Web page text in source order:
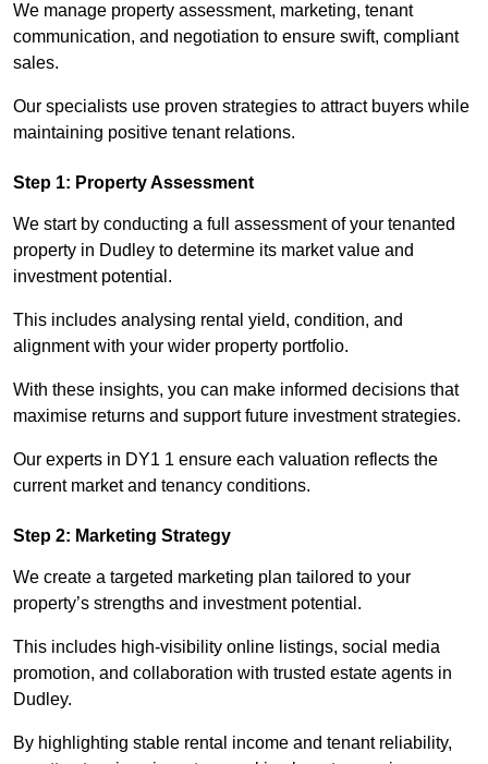
We manage property assessment, marketing, tenant
communication, and negotiation to ensure swift, compliant
sales.
Our specialists use proven strategies to attract buyers while
maintaining positive tenant relations.
Step 1: Property Assessment
We start by conducting a full assessment of your tenanted
property in Dudley to determine its market value and
investment potential.
This includes analysing rental yield, condition, and
alignment with your wider property portfolio.
With these insights, you can make informed decisions that
maximise returns and support future investment strategies.
Our experts in DY1 1 ensure each valuation reflects the
current market and tenancy conditions.
Step 2: Marketing Strategy
We create a targeted marketing plan tailored to your
property’s strengths and investment potential.
This includes high-visibility online listings, social media
promotion, and collaboration with trusted estate agents in
Dudley.
By highlighting stable rental income and tenant reliability,